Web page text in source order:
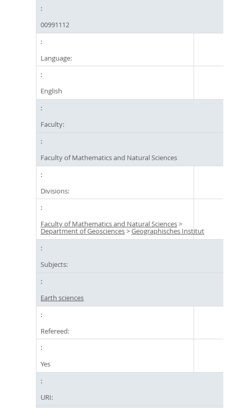
00991112
Language:
English
Faculty:
Faculty of Mathematics and Natural Sciences
Divisions:
Faculty of Mathematics and Natural Sciences>
Department of Geosciences>Geographisches Institut
Subjects:
Earth sciences
Refereed:
Yes
URI: